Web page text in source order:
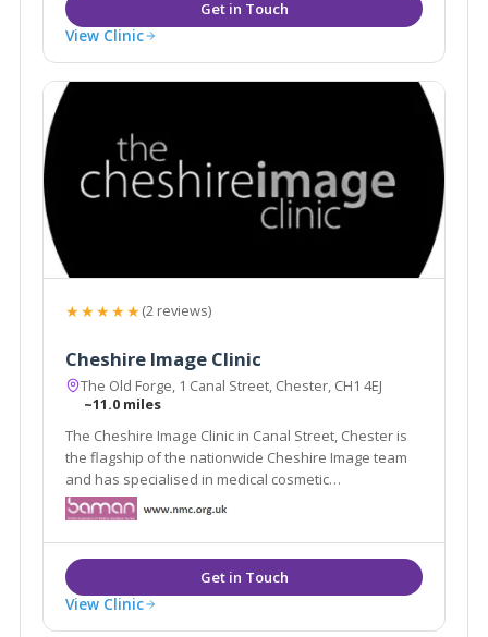
View Clinic
★★★★★(2 reviews)
Cheshire Image Clinic
The Old Forge, 1 Canal Street, Chester, CH1 4EJ
~11.0 miles
The Cheshire Image Clinic in Canal Street, Chester is
the flagship of the nationwide Cheshire Image team
and has specialised in medical cosmetic
enhancements since it was established in 1989.
View Clinic